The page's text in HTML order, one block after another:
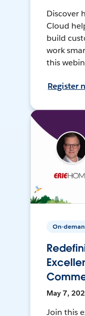
Discover
Cloud
build
work
this
Register
On-
May 7,
Join this